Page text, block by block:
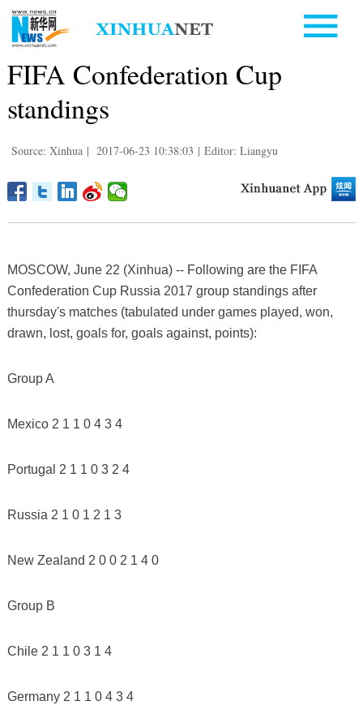
FIFA Confederation Cup
standings
Source: Xinhua | 2017-06-23 10:38:03 | Editor: Liangyu
MOSCOW, June 22 (Xinhua) -- Following are the FIFA
Confederation Cup Russia 2017 group standings after
thursday's matches (tabulated under games played, won,
drawn, lost, goals for, goals against, points):
Group A
Mexico 2 1 1 0 4 3 4
Portugal 2 1 1 0 3 2 4
Russia 2 1 0 1 2 1 3
New Zealand 2 0 0 2 1 4 0
Group B
Chile 2 1 1 0 3 1 4
Germany 2 1 1 0 4 3 4